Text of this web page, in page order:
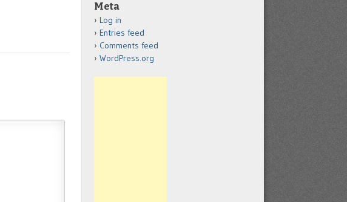
Meta
Log in
Entries feed
Comments feed
WordPress.org